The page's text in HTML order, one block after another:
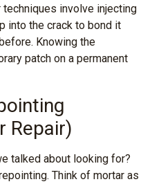
involve injecting
into the crack to bond it
Knowing the
patch on a permanent
Repair)
talked about looking for?
Think of mortar as